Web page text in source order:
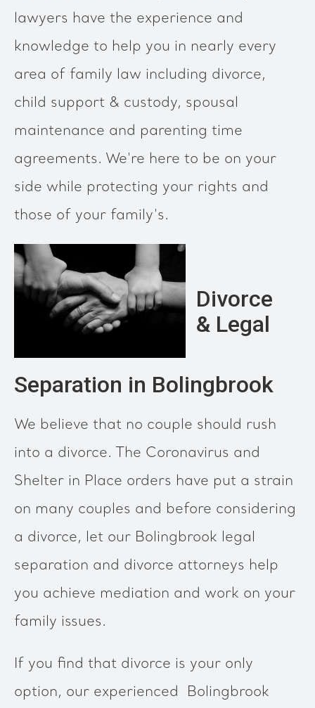
lawyers have the experience and
knowledge to help you in nearly every
area of family law including divorce,
child support & custody, spousal
maintenance and parenting time
agreements. We're here to be on your
side while protecting your rights and
those of your family's.
Divorce
& Legal
Separation in Bolingbrook
We believe that no couple should rush
into a divorce. The Coronavirus and
Shelter in Place orders have put a strain
on many couples and before considering
a divorce, let our Bolingbrook legal
separation and divorce attorneys help
you achieve mediation and work on your
family issues.
If you find that divorce is your only
option, our experienced Bolingbrook